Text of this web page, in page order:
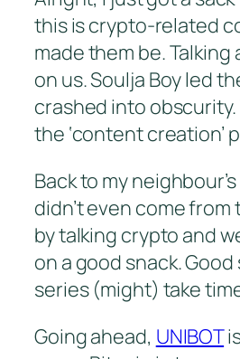
this is crypto-related
made them be.
on us. Soulja Boy led
crashed into
the ‘content creation’
Back to my
didn’t even come
by talking crypto and
on a good snack.
series (might) take
Going ahead, UNIBOT